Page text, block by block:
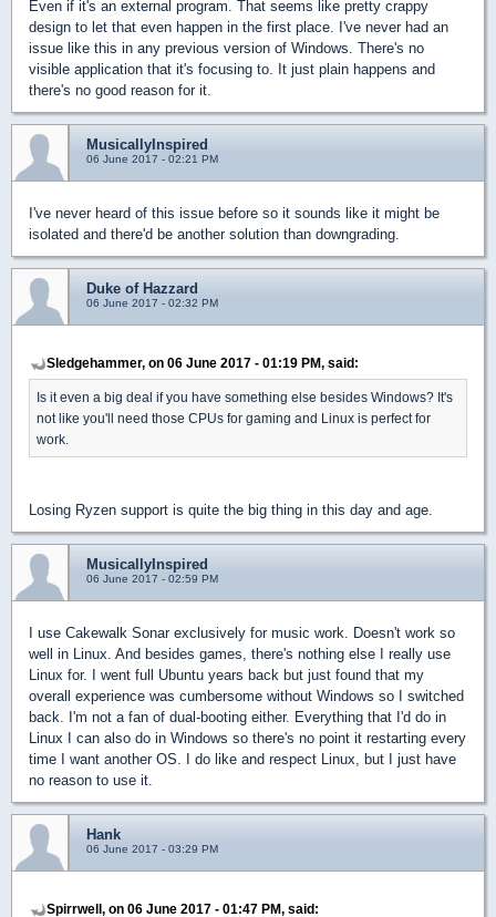
Even if it's an external program. That seems like pretty crappy
design to let that even happen in the first place. I've never had an
issue like this in any previous version of Windows. There's no
visible application that it's focusing to. It just plain happens and
there's no good reason for it.
MusicallyInspired
06 June 2017 - 02:21 PM
I've never heard of this issue before so it sounds like it might be
isolated and there'd be another solution than downgrading.
Duke of Hazzard
06 June 2017 - 02:32 PM
Sledgehammer, on 06 June 2017 - 01:19 PM, said:
Is it even a big deal if you have something else besides Windows? It's
not like you'll need those CPUs for gaming and Linux is perfect for
work.
Losing Ryzen support is quite the big thing in this day and age.
MusicallyInspired
06 June 2017 - 02:59 PM
I use Cakewalk Sonar exclusively for music work. Doesn't work so
well in Linux. And besides games, there's nothing else I really use
Linux for. I went full Ubuntu years back but just found that my
overall experience was cumbersome without Windows so I switched
back. I'm not a fan of dual-booting either. Everything that I'd do in
Linux I can also do in Windows so there's no point it restarting every
time I want another OS. I do like and respect Linux, but I just have
no reason to use it.
Hank
06 June 2017 - 03:29 PM
Spirrwell, on 06 June 2017 - 01:47 PM, said: